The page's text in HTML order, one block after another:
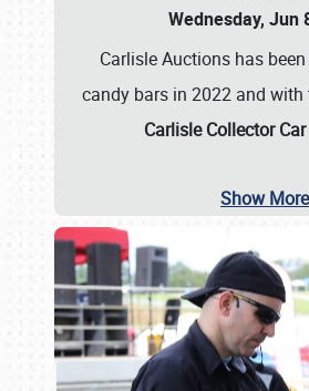
Wednesday, Jun
Carlisle Auctions has
candy bars in 2022 and
Carlisle Collector
Show More